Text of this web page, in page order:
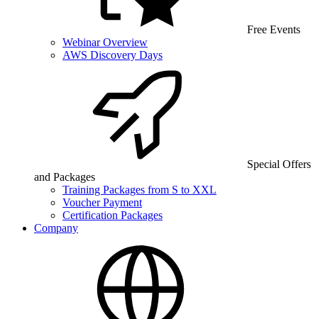
Free Events
Webinar Overview
AWS Discovery Days
Special Offers
and Packages
Training Packages from S to XXL
Voucher Payment
Certification Packages
Company